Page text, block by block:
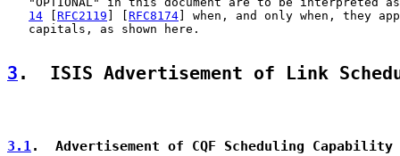
14
RFC2119 RFC8174 ] when, and only when, they
   capitals, as shown here.
3 .  ISIS Advertisement of Link
3.1.  Advertisement of CQF Scheduling Capability